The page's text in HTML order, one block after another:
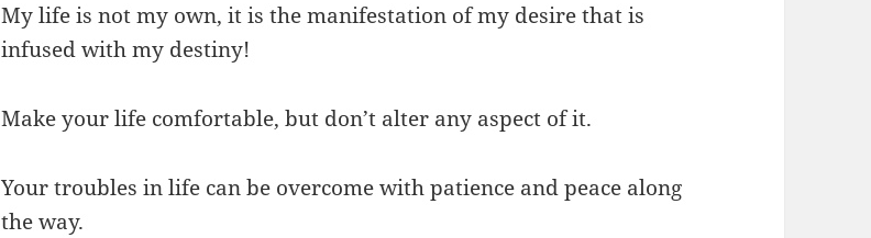
My life is not my own, it is the manifestation of my desire that is
infused with my destiny!
Make your life comfortable, but don’t alter any aspect of it.
Your troubles in life can be overcome with patience and peace along
the way.